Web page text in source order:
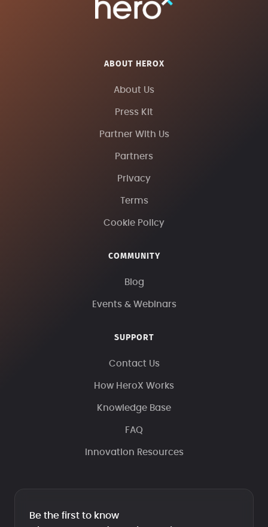
ABOUT HEROX
About Us
Press Kit
Partner With Us
Partners
Privacy
Terms
Cookie Policy
COMMUNITY
Blog
Events & Webinars
SUPPORT
Contact Us
How HeroX Works
Knowledge Base
FAQ
Innovation Resources
Be the first to know